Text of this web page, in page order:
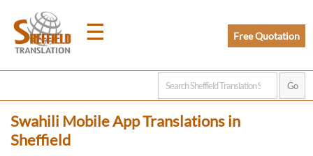
☰
Home
Free Quotation
Swahili Mobile App Translations in
Sheffield